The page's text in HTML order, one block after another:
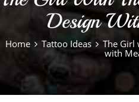
Design
Home Tattoo Ideas
The Girl
with